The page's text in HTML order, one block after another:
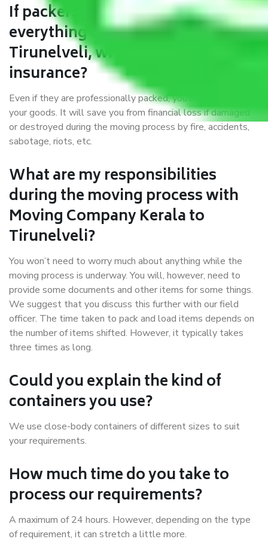
If packers and movers pack
everything correctly in Kerala to
Tirunelveli, why do I require
insurance?
Even if they are professionally packed, you must ensure
your goods. It will save you from financial loss if damaged
or destroyed during the moving process by fire, accidents,
sabotage, riots, etc.
What are my responsibilities
during the moving process with
Moving Company Kerala to
Tirunelveli?
You won’t need to worry much about anything while the
moving process is underway. You will, however, need to
provide some documents and other items for some things.
We suggest that you discuss this further with our field
officer. The time taken to pack and load items depends on
the number of items shifted. However, it typically takes
three times as long.
Could you explain the kind of
containers you use?
We use close-body containers of different sizes to suit
your requirements.
How much time do you take to
process our requirements?
A maximum of 24 hours. However, depending on the type
of requirement, it can stretch a little more.